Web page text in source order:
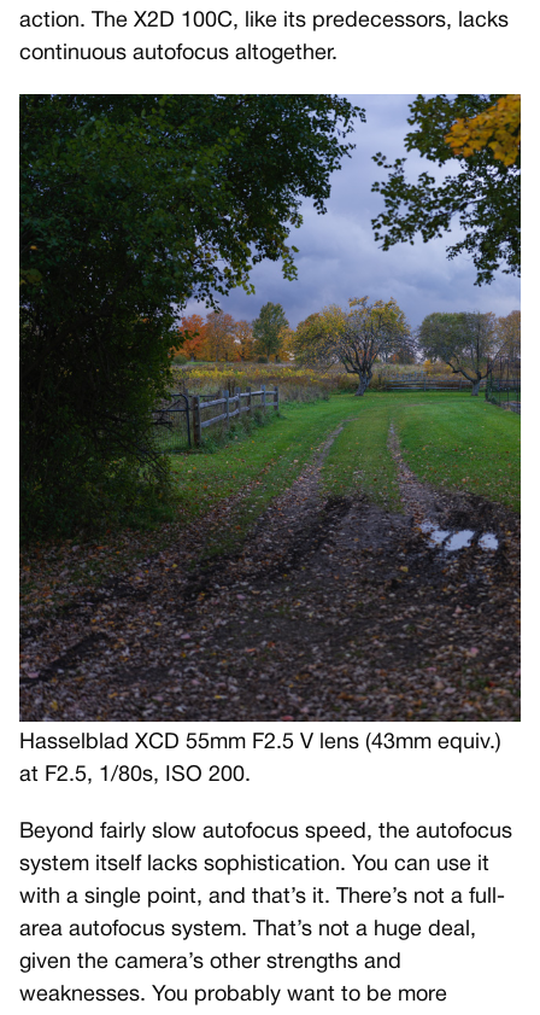
action. The X2D 100C, like its predecessors, lacks
continuous autofocus altogether.
Hasselblad XCD 55mm F2.5 V lens (43mm equiv.)
at F2.5, 1/80s, ISO 200.
Beyond fairly slow autofocus speed, the autofocus
system itself lacks sophistication. You can use it
with a single point, and that’s it. There’s not a full-
area autofocus system. That’s not a huge deal,
given the camera’s other strengths and
weaknesses. You probably want to be more